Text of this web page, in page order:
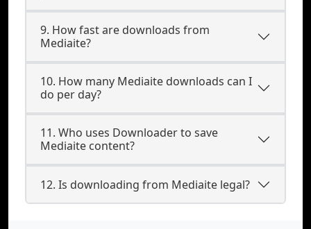
9. How fast are downloads from
Mediaite?
10. How many Mediaite downloads can I
do per day?
11. Who uses Downloader to save
Mediaite content?
12. Is downloading from Mediaite legal?